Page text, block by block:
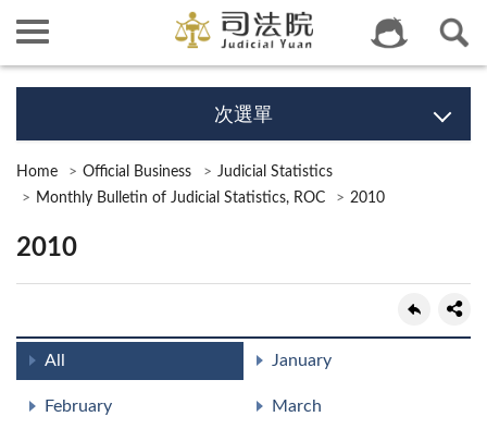
次選單
Home Official Business
Judicial Statistics
Monthly Bulletin of Judicial Statistics, ROC
2010
2010
All January
February March